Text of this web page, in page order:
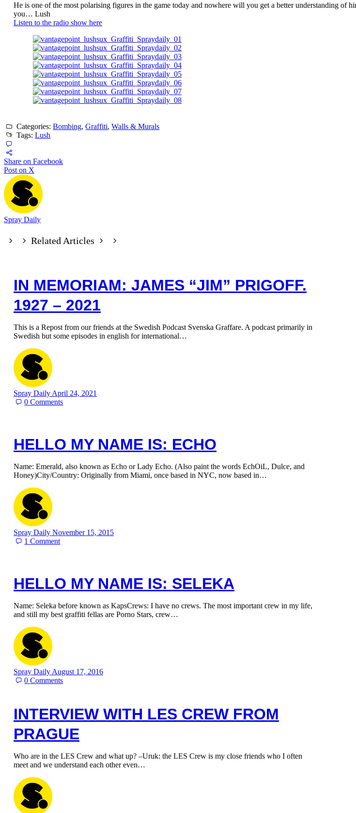
He is one of the most polarising figures in the game today and nowhere will you get a better understanding
you… Lush
Listen to the radio show here
Categories:Bombing,Graffiti,Walls & Murals
Tags:Lush
Share on Facebook
Post on X
Spray Daily
Related Articles
IN MEMORIAM: JAMES “JIM” PRIGOFF.
1927 – 2021
This is a Repost from our friends at the Swedish Podcast Svenska Graffare. A podcast primarily in
Swedish but some episodes in english for international…
Spray Daily April 24, 2021
0Comments
HELLO MY NAME IS: ECHO
Name: Emerald, also known as Echo or Lady Echo. (Also paint the words EchOiL, Dulce, and
Honey)City/Country: Originally from Miami, once based in NYC, now based in…
Spray Daily November 15, 2015
1Comment
HELLO MY NAME IS: SELEKA
Name: Seleka before known as KapsCrews: I have no crews. The most important crew in my life,
and still my best graffiti fellas are Porno Stars, crew…
Spray Daily August 17, 2016
0Comments
INTERVIEW WITH LES CREW FROM
PRAGUE
Who are in the LES Crew and what up? –Uruk: the LES Crew is my close friends who I often
meet and we understand each other even…